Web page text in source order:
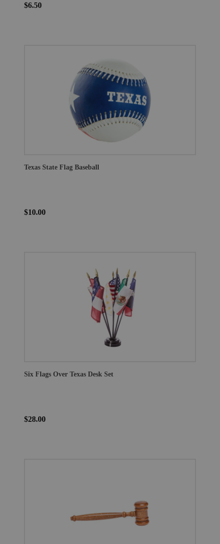
$6.50
Texas State Flag Baseball
$10.00
Six Flags Over Texas Desk Set
$28.00